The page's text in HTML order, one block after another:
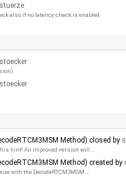
stuerze
also if no latency check is enabled
stoecker
stoecker
Method) closed by
hint! An improved version will …
Method) created by
with the DecodeRTCM3MSM …